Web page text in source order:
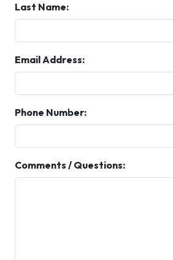
Last Name:
Email Address:
Phone Number:
Comments / Questions: